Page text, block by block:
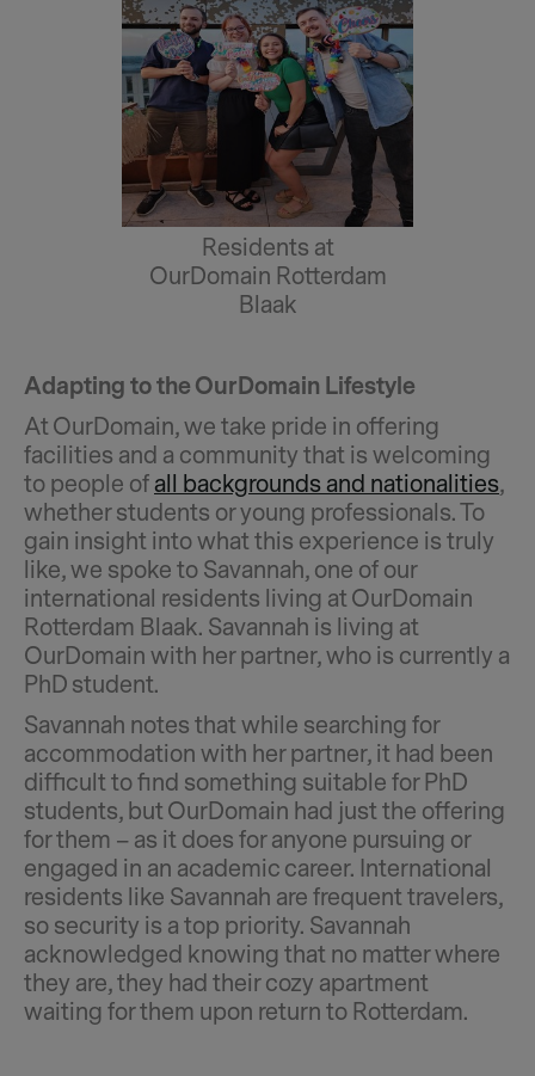
Residents at
OurDomain Rotterdam
Blaak
Adapting to the OurDomain Lifestyle
At OurDomain, we take pride in offering
facilities and a community that is welcoming
to people ofall backgrounds and nationalities,
whether students or young professionals. To
gain insight into what this experience is truly
like, we spoke to Savannah, one of our
international residents living at OurDomain
Rotterdam Blaak. Savannah is living at
OurDomain with her partner, who is currently a
PhD student.
Savannah notes that while searching for
accommodation with her partner, it had been
difficult to find something suitable for PhD
students, but OurDomain had just the offering
for them – as it does for anyone pursuing or
engaged in an academic career. International
residents like Savannah are frequent travelers,
so security is a top priority. Savannah
acknowledged knowing that no matter where
they are, they had their cozy apartment
waiting for them upon return to Rotterdam.